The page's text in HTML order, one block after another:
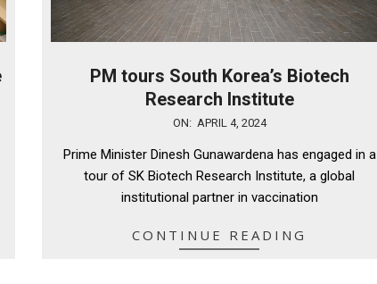
PM tours South Korea’s Biotech
Research Institute
04
ON: APRIL 4, 2024
Prime Minister Dinesh Gunawardena has engaged in a
tour of SK Biotech Research Institute, a global
institutional partner in vaccination
CONTINUE READING